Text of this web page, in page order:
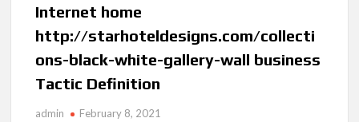
Slot Mudah menang Gampang Menang Terpercaya dan Yang
Internet home
http://starhoteldesigns.com/collecti
ons-black-white-gallery-wall business
Tactic Definition
admin February 8, 2021